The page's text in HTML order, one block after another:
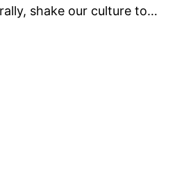
shake our culture to…